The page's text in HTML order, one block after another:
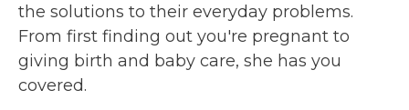
the solutions to their everyday problems.
From first finding out you're pregnant to
giving birth and baby care, she has you
covered.